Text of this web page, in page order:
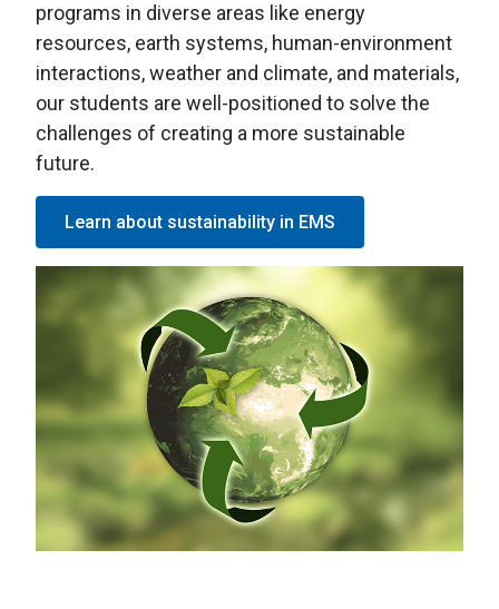
programs in diverse areas like energy
resources, earth systems, human-environment
interactions, weather and climate, and materials,
our students are well-positioned to solve the
challenges of creating a more sustainable
future.
Learn about sustainability in EMS